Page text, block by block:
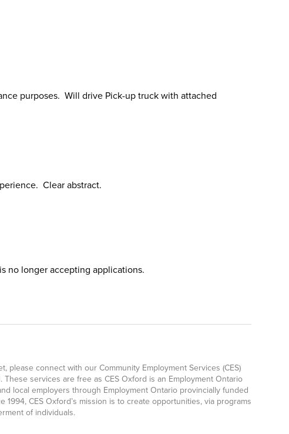
purposes. Will drive Pick-up truck with attached
Clear abstract.
no longer accepting applications.
connect with our Community Employment Services (CES)
. These services are free as CES Oxford is an Employment Ontario
local employers through Employment Ontario provincially funded
CES Oxford’s mission is to create opportunities, via programs
of individuals.